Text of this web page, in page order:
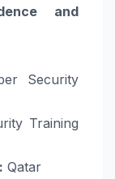
and
Security
Training
Qatar